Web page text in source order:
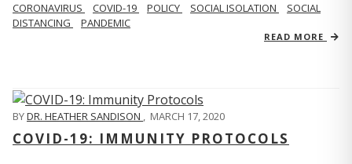
CORONAVIRUS COVID-19 POLICY SOCIAL ISOLATION
SOCIAL
DISTANCING
PANDEMIC
READ MORE
BYDR. HEATHER SANDISON , MARCH 17, 2020
COVID-19: IMMUNITY PROTOCOLS